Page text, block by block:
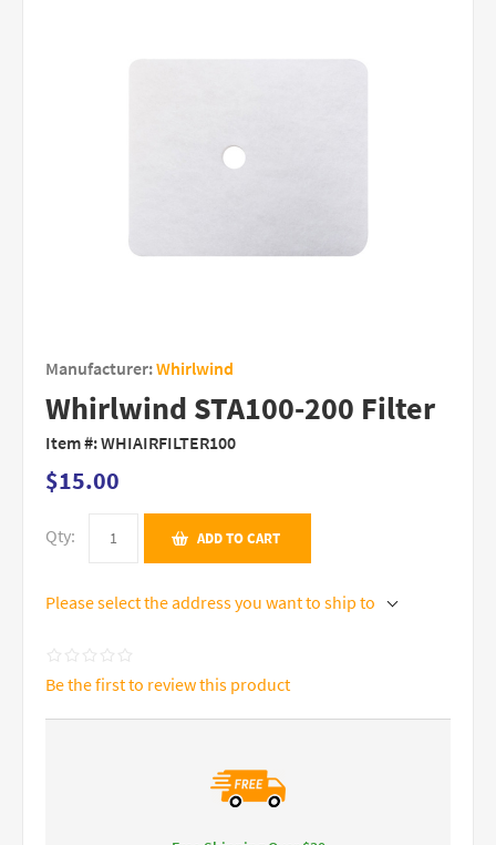
Manufacturer:Whirlwind
Whirlwind STA100-200 Filter
Item #:WHIAIRFILTER100
$15.00
Qty: ADD TO CART
Please select the address you want to ship to
Be the first to review this product